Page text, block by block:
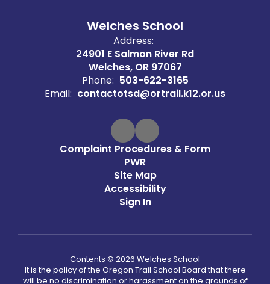
Welches School
Address:
24901 E Salmon River Rd
Welches, OR 97067
Phone: 503-622-3165
Email: contactotsd@ortrail.k12.or.us
Complaint Procedures & Form
PWR
Site Map
Accessibility
Sign In
Contents © 2026 Welches School
It is the policy of the Oregon Trail School Board that there
will be no discrimination or harassment on the grounds of